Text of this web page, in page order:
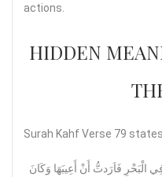
actions.
HIDDEN
Surah Kahf Verse 79
الْبَحْرِ فَاَرَدتُّ أَنْ أَعِيبَهَا وَكَانَ